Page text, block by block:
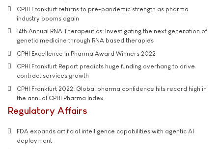
CPHI Frankfurt returns to pre-pandemic strength as pharma
industry booms again
14th Annual RNA Therapeutics: Investigating the next generation of
genetic medicine through RNA based therapies
CPHI Excellence in Pharma Award Winners 2022
CPHI Frankfurt Report predicts huge funding overhang to drive
contract services growth
CPHI Frankfurt 2022: Global pharma confidence hits record high in
the annual CPHI Pharma Index
Regulatory Affairs
FDA expands artificial intelligence capabilities with agentic AI
deployment